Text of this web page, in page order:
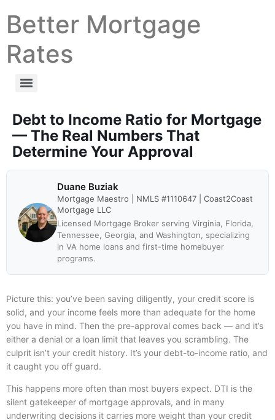
Better Mortgage
Rates
Debt to Income Ratio for Mortgage
— The Real Numbers That
Determine Your Approval
Duane Buziak
Mortgage Maestro | NMLS #1110647 | Coast2Coast
Mortgage LLC
Licensed Mortgage Broker serving Virginia, Florida,
Tennessee, Georgia, and Washington, specializing
in VA home loans and first-time homebuyer
programs.
Picture this: you’ve been saving diligently, your credit score is
solid, and your income feels more than adequate for the home
you have in mind. Then the pre-approval comes back — and it’s
either a denial or a loan limit that leaves you scrambling. The
culprit isn’t your credit history. It’s your debt-to-income ratio, and
it caught you off guard.
This happens more often than most buyers expect. DTI is the
silent gatekeeper of mortgage approvals, and in many
underwriting decisions it carries more weight than your credit